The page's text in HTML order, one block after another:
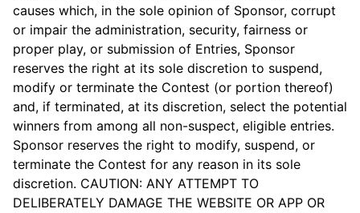
causes which, in the sole opinion of Sponsor, corrupt
or impair the administration, security, fairness or
proper play, or submission of Entries, Sponsor
reserves the right at its sole discretion to suspend,
modify or terminate the Contest (or portion thereof)
and, if terminated, at its discretion, select the potential
winners from among all non-suspect, eligible entries.
Sponsor reserves the right to modify, suspend, or
terminate the Contest for any reason in its sole
discretion. CAUTION: ANY ATTEMPT TO
DELIBERATELY DAMAGE THE WEBSITE OR APP OR